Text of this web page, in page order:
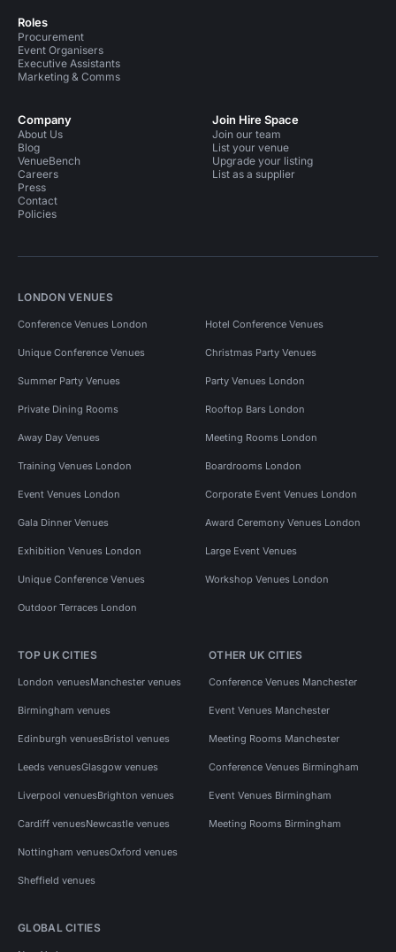
Roles
Procurement
Event Organisers
Executive Assistants
Marketing & Comms
Company
About Us
Blog
VenueBench
Careers
Press
Contact
Policies
Join Hire Space
Join our team
List your venue
Upgrade your listing
List as a supplier
LONDON VENUES
Conference Venues London Hotel Conference Venues
Unique Conference Venues Christmas Party Venues
Summer Party Venues Party Venues London
Private Dining Rooms Rooftop Bars London
Away Day Venues Meeting Rooms London
Training Venues London Boardrooms London
Event Venues London Corporate Event Venues London
Gala Dinner Venues Award Ceremony Venues London
Exhibition Venues London Large Event Venues
Unique Conference Venues Workshop Venues London
Outdoor Terraces London
TOP UK CITIES
London venuesManchester venues
Birmingham venues
Edinburgh venuesBristol venues
Leeds venuesGlasgow venues
Liverpool venuesBrighton venues
Cardiff venuesNewcastle venues
Nottingham venuesOxford venues
Sheffield venues
OTHER UK CITIES
Conference Venues Manchester
Event Venues Manchester
Meeting Rooms Manchester
Conference Venues Birmingham
Event Venues Birmingham
Meeting Rooms Birmingham
GLOBAL CITIES